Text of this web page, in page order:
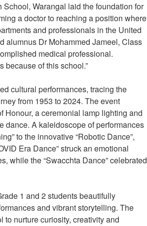
School, Warangal laid the foundation for
a doctor to reaching a position where
and professionals in the United
alumnus Dr Mohammed Jameel, Class
medical professional.
because of this school.”
cultural performances, tracing the
from 1953 to 2024. The event
Honour, a ceremonial lamp lighting and
dance. A kaleidoscope of performances
to the innovative “Robotic Dance”,
Era Dance” struck an emotional
while the “Swacchta Dance” celebrated
1 and 2 students beautifully
and vibrant storytelling. The
nurture curiosity, creativity and